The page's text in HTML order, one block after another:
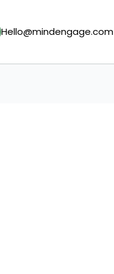
Hello@mindengage.com